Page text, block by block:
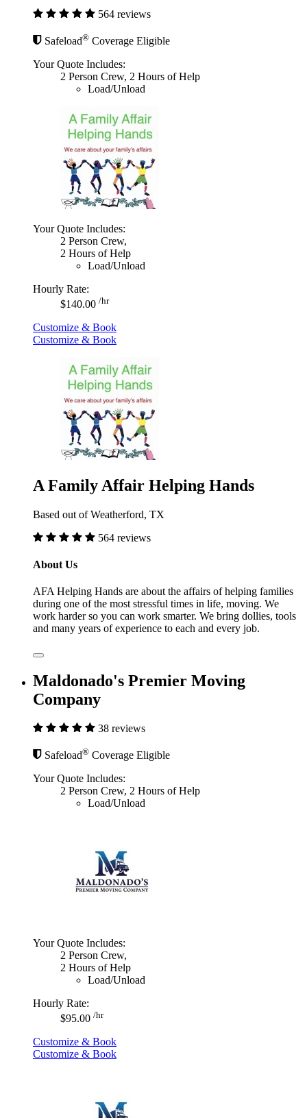
564 reviews
Safeload® Coverage Eligible
Your Quote Includes:
2 Person Crew, 2 Hours of Help
Load/Unload
Your Quote Includes:
2 Person Crew,
2 Hours of Help
Load/Unload
Hourly Rate:
$140.00 /hr
Customize & Book
Customize & Book
A Family Affair Helping Hands
Based out of Weatherford, TX
564 reviews
About Us
AFA Helping Hands are about the affairs of helping families
during one of the most stressful times in life, moving. We
work harder so you can work smarter. We bring dollies, tools
and many years of experience to each and every job.
Maldonado's Premier Moving
Company
38 reviews
Safeload® Coverage Eligible
Your Quote Includes:
2 Person Crew, 2 Hours of Help
Load/Unload
Your Quote Includes:
2 Person Crew,
2 Hours of Help
Load/Unload
Hourly Rate:
$95.00 /hr
Customize & Book
Customize & Book